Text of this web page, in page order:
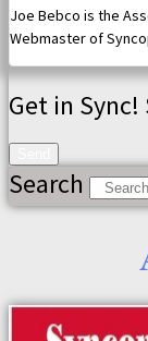
Joe Bebco is the
Webmaster of
Get in
Search